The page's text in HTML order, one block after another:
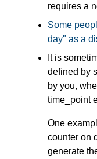
requires a
Some
day" as a
It is
defined by
by you,
time_point
One
counter on
generate